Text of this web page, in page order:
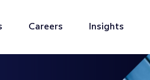
Careers Insights